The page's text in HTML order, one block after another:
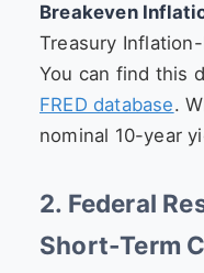
Breakeven
Treasury
You can find this
FRED database.
nominal 10-year
2. Federal
Short-Term